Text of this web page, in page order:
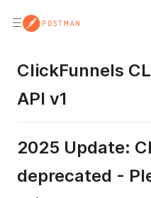
ClickFunnels
API v1
2025 Update:
deprecated -